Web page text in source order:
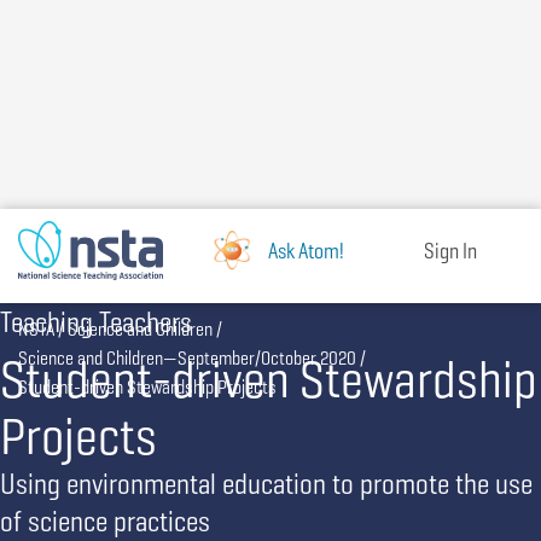
Ask Atom! Sign In
Teaching Teachers
Student-driven Stewardship
Projects
Using environmental education to promote the use
of science practices
Breadcrumb
NSTA Science and Children
Science and Children—September/October 2020
Student-driven Stewardship Projects